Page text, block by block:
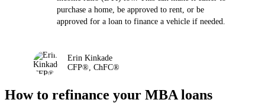
purchase a home, be approved to rent, or be
approved for a loan to finance a vehicle if needed.
Erin Kinkade
CFP®, ChFC®
How to refinance your MBA loans